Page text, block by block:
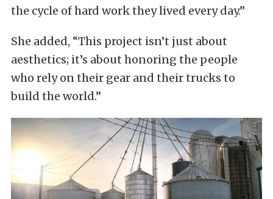
the cycle of hard work they lived every day.”
She added, “This project isn’t just about
aesthetics; it’s about honoring the people
who rely on their gear and their trucks to
build the world.”